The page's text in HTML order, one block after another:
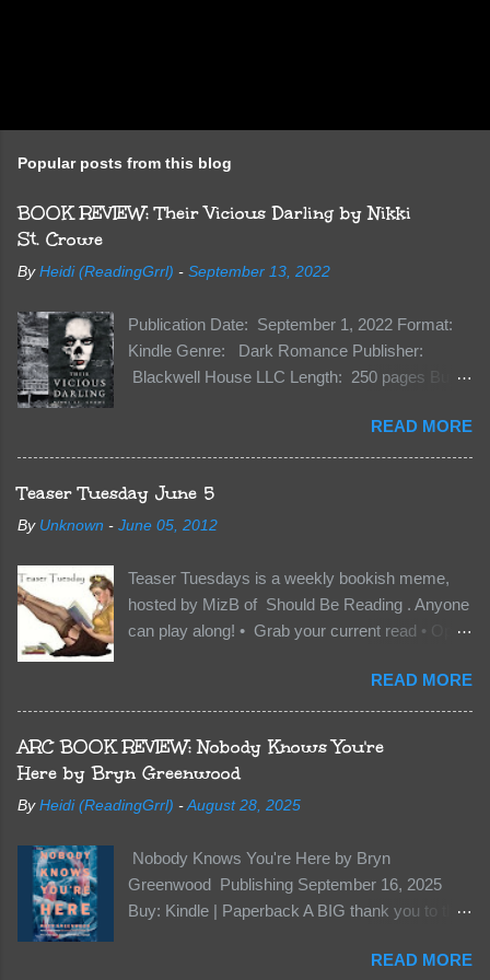
Popular posts from this blog
BOOK REVIEW: Their Vicious Darling by Nikki
St. Crowe
By Heidi (ReadingGrrl) - September 13, 2022
Publication Date: September 1, 2022 Format:
Kindle Genre: Dark Romance Publisher:
Blackwell House LLC Length: 250 pages Buy:
has finally accepted me…just in time for
everything to change. Because Vane’s brother,
The Crocodile, has just arrived on Neverland
soil and he’s not alone. He’s brought with him
members of the royal Darkland family and they
Of course, Peter Pan, Vane, Kas and Bash,
they’re all familiar with war. But war isn’t easy
when love is on the line. I know those vicious
READ MORE
Teaser Tuesday June 5
By Unknown - June 05, 2012
Teaser Tuesdays is a weekly bookish meme,
hosted by MizB of Should Be Reading . Anyone
can play along! • Grab your current read • Open
sentences from somewhere on that page • BE
CAREFUL NOT TO INCLUDE SPOILERS! (
make sure that what you share doesn’t give too
much away! You don’t want to ruin the book for
other TT participants can add the book to their
Tuesday is from: Between You and Me by
Emma McLaughlin & Nicola Kraus "Finn, don't -
I have to - I'm scared for her." "I'm scared for
You can't see this clearly - you're too close."
READ MORE
ARC BOOK REVIEW: Nobody Knows You're
Here by Bryn Greenwood
By Heidi (ReadingGrrl) -August 28, 2025
Nobody Knows You're Here by Bryn
Greenwood Publishing September 16, 2025
Buy: Kindle | Paperback A BIG thank you to the
this review voluntarily and all opinions are my
READ MORE